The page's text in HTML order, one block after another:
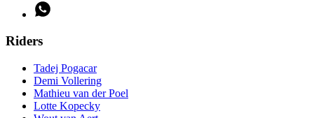
Riders
Tadej Pogacar
Demi Vollering
Mathieu van der Poel
Lotte Kopecky